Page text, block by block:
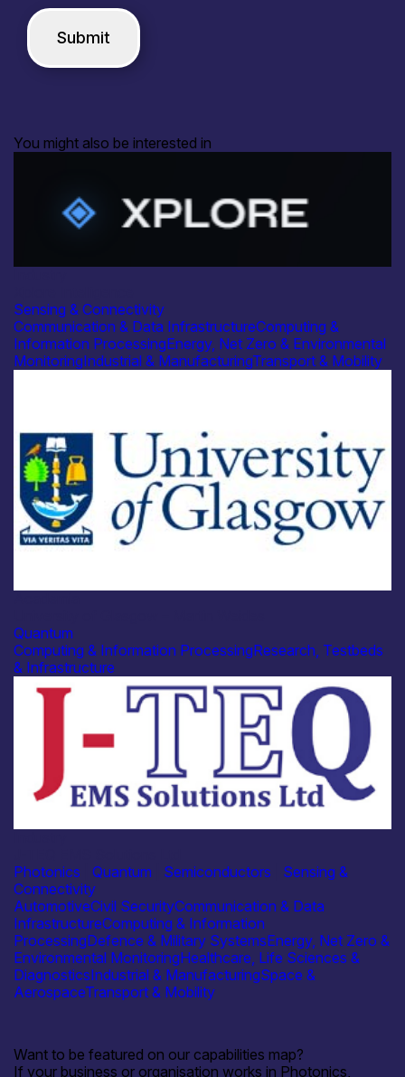
You might also be interested in
Sensing & Connectivity
Communication & Data InfrastructureComputing &
Information ProcessingEnergy, Net Zero & Environmental
MonitoringIndustrial & ManufacturingTransport & Mobility
Quantum
Computing & Information ProcessingResearch, Testbeds
& Infrastructure
Photonics
Quantum Semiconductors
Sensing &
Connectivity
AutomotiveCivil SecurityCommunication & Data
InfrastructureComputing & Information
ProcessingDefence & Military SystemsEnergy, Net Zero &
Environmental MonitoringHealthcare, Life Sciences &
DiagnosticsIndustrial & ManufacturingSpace &
AerospaceTransport & Mobility
Want to be featured on our capabilities map?
If your business or organisation works in Photonics,